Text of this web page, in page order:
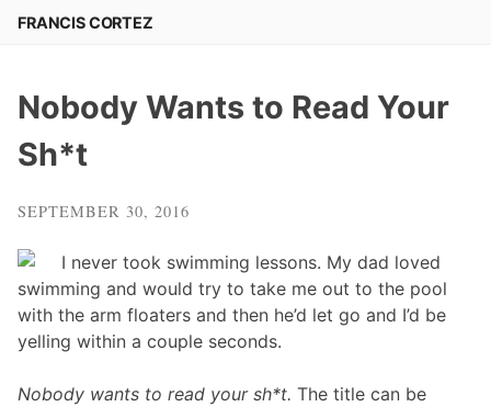
SkipFRANCIS CORTEZ
Nobody Wants to Read Your
Sh*t
SEPTEMBER 30, 2016
I never took swimming lessons. My dad loved
swimming and would try to take me out to the pool
with the arm floaters and then he’d let go and I’d be
yelling within a couple seconds.
Nobody wants to read your sh*t. The title can be